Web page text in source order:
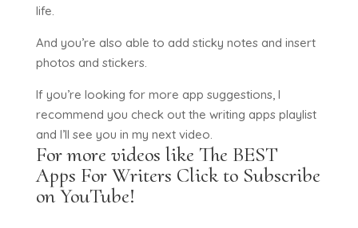
life.
And you’re also able to add sticky notes and insert
photos and stickers.
If you’re looking for more app suggestions, I
recommend you check out the writing apps playlist
and I’ll see you in my next video.
For more videos like The BEST
Apps For Writers Click to Subscribe
on YouTube!